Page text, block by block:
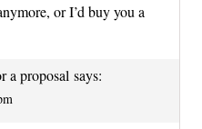
or I’d buy you a
a proposal says: